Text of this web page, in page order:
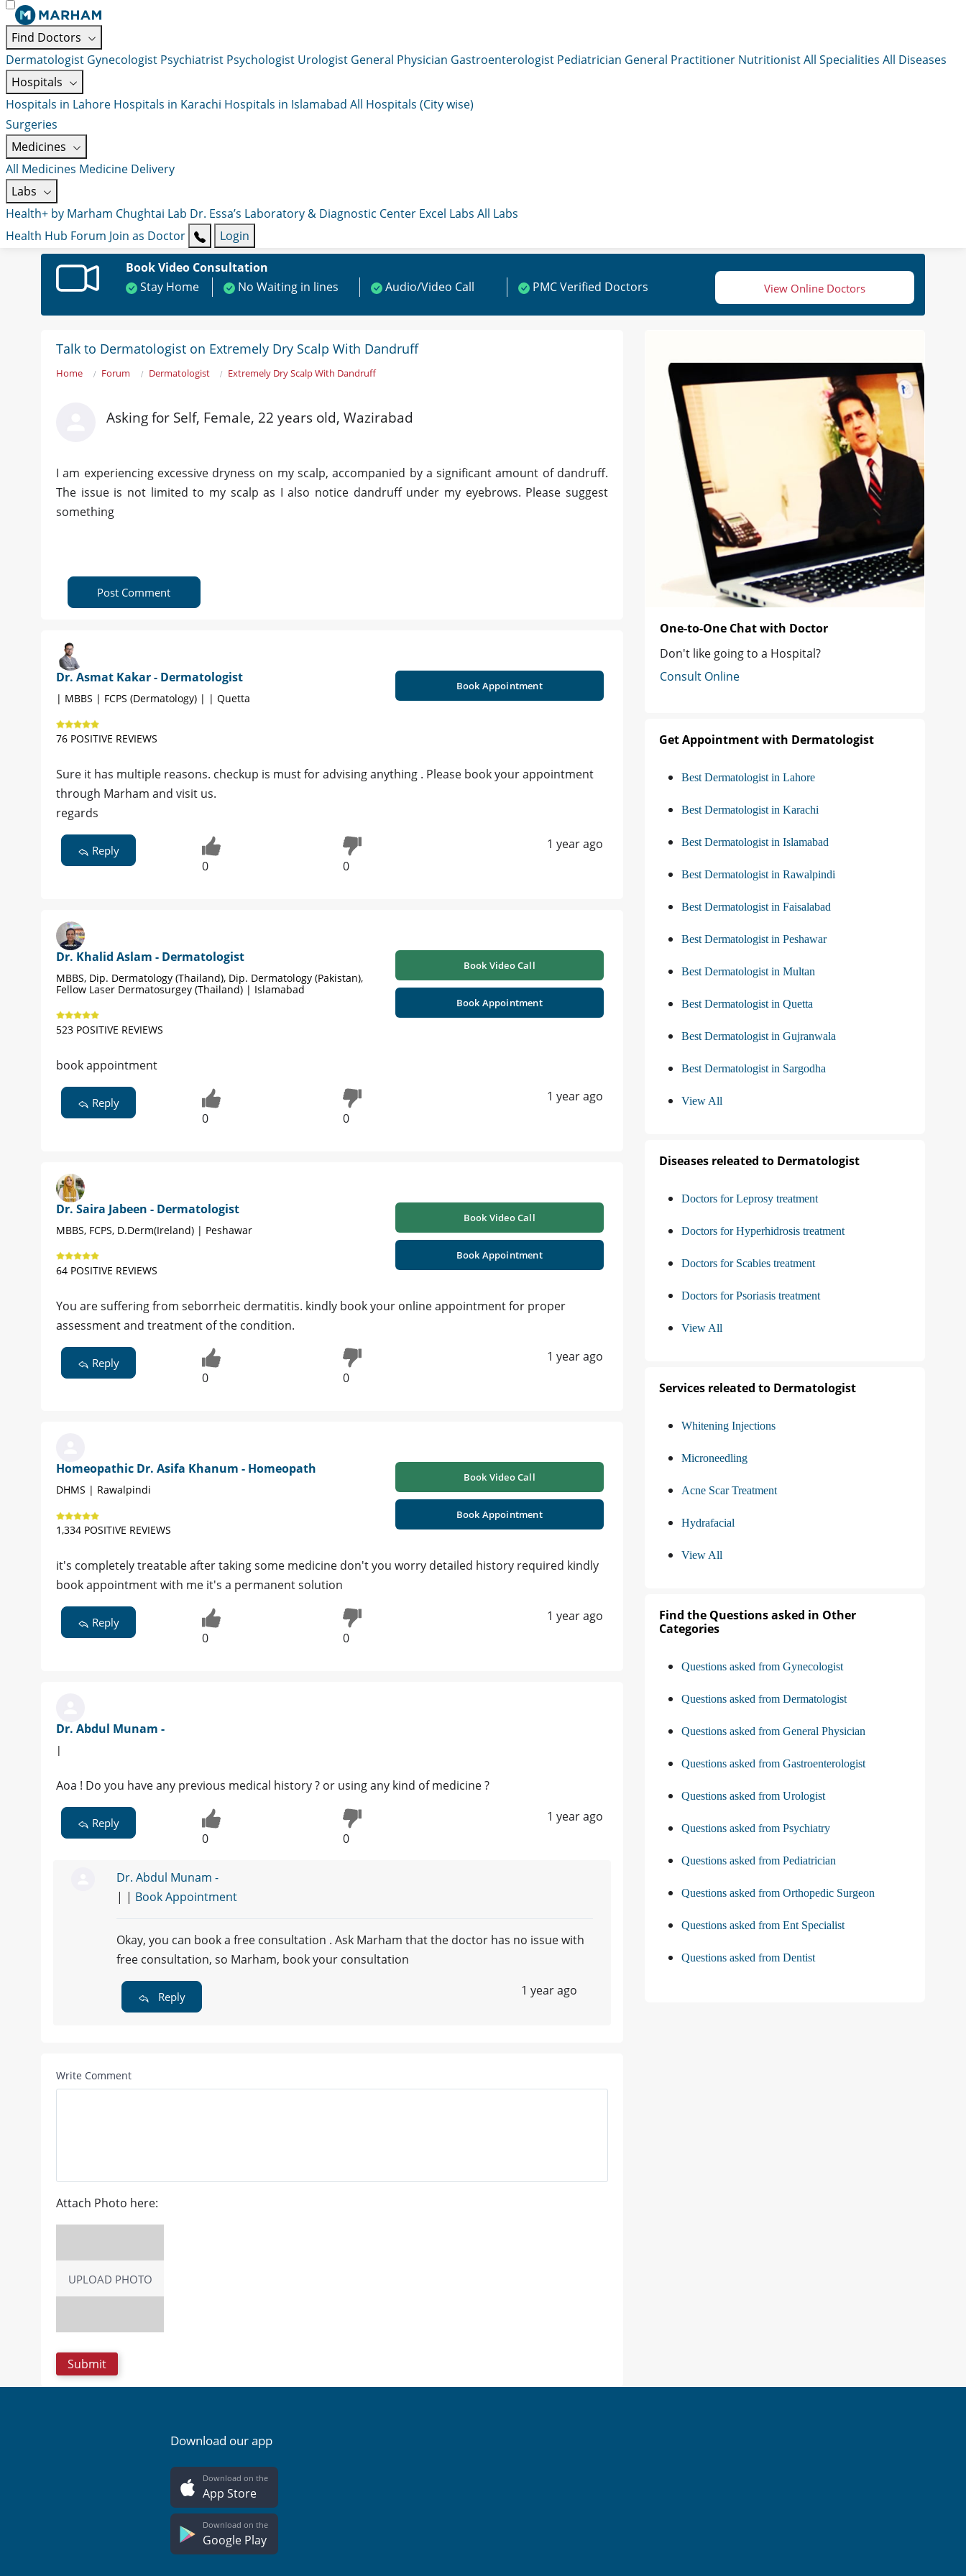
Find Doctors
Dermatologist Gynecologist Psychiatrist Psychologist Urologist General Physician Gastroenterologist Pediatrician General Practitioner NutritionistAll Specialities All Diseases
Hospitals
Hospitals in Lahore Hospitals in Karachi Hospitals in Islamabad All Hospitals (City wise)
Surgeries
Medicines
All Medicines Medicine Delivery
Labs
Health+ by Marham Chughtai Lab Dr. Essa’s Laboratory & Diagnostic Center Excel Labs All Labs
Health Hub Forum Join as Doctor
Login
Book Video Consultation
Stay Home
No Waiting in lines Audio/Video Call PMC Verified Doctors View Online Doctors
Talk to Dermatologist on Extremely Dry Scalp With Dandruff
Home Forum Dermatologist Extremely Dry Scalp With Dandruff
Asking for Self, Female, 22 years old, Wazirabad
I am experiencing excessive dryness on my scalp, accompanied by a significant amount of dandruff.
The issue is not limited to my scalp as I also notice dandruff under my eyebrows. Please suggest
something
Post Comment
Dr. Asmat Kakar - Dermatologist
| MBBS | FCPS (Dermatology) | | Quetta
76 POSITIVE REVIEWS
Book Appointment
Sure it has multiple reasons. checkup is must for advising anything . Please book your appointment
through Marham and visit us.
regards
Reply
0 0
1 year ago
Dr. Khalid Aslam - Dermatologist
MBBS, Dip. Dermatology (Thailand), Dip. Dermatology (Pakistan),
Fellow Laser Dermatosurgey (Thailand) | Islamabad
523 POSITIVE REVIEWS
Book Video Call
Book Appointment
book appointment
Reply
0 0
1 year ago
Dr. Saira Jabeen - Dermatologist
MBBS, FCPS, D.Derm(Ireland) | Peshawar
64 POSITIVE REVIEWS
Book Video Call
Book Appointment
You are suffering from seborrheic dermatitis. kindly book your online appointment for proper
assessment and treatment of the condition.
Reply
0 0
1 year ago
Homeopathic Dr. Asifa Khanum - Homeopath
DHMS | Rawalpindi
1,334 POSITIVE REVIEWS
Book Video Call
Book Appointment
it's completely treatable after taking some medicine don't you worry detailed history required kindly
book appointment with me it's a permanent solution
Reply
0 0
1 year ago
Dr. Abdul Munam -
|
Aoa ! Do you have any previous medical history ? or using any kind of medicine ?
Reply
0 0
1 year ago
Dr. Abdul Munam -
| | Book Appointment
Okay, you can book a free consultation . Ask Marham that the doctor has no issue with
free consultation, so Marham, book your consultation
Reply 1 year ago
Write Comment
Attach Photo here:
UPLOAD PHOTO
One-to-One Chat with Doctor
Don't like going to a Hospital?
Consult Online
Get Appointment with Dermatologist
Best Dermatologist in Lahore
Best Dermatologist in Karachi
Best Dermatologist in Islamabad
Best Dermatologist in Rawalpindi
Best Dermatologist in Faisalabad
Best Dermatologist in Peshawar
Best Dermatologist in Multan
Best Dermatologist in Quetta
Best Dermatologist in Gujranwala
Best Dermatologist in Sargodha
View All
Diseases releated to Dermatologist
Doctors for Leprosy treatment
Doctors for Hyperhidrosis treatment
Doctors for Scabies treatment
Doctors for Psoriasis treatment
View All
Services releated to Dermatologist
Whitening Injections
Microneedling
Acne Scar Treatment
Hydrafacial
View All
Find the Questions asked in Other
Categories
Questions asked from Gynecologist
Questions asked from Dermatologist
Questions asked from General Physician
Questions asked from Gastroenterologist
Questions asked from Urologist
Questions asked from Psychiatry
Questions asked from Pediatrician
Questions asked from Orthopedic Surgeon
Questions asked from Ent Specialist
Questions asked from Dentist
Download our app
Download on the
App Store
Download on the
Google Play